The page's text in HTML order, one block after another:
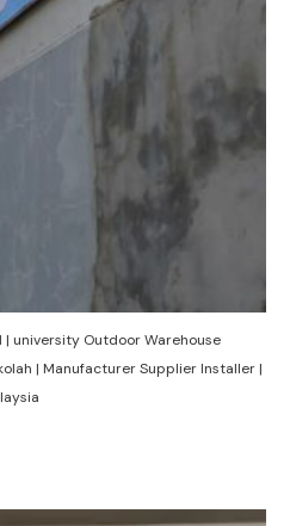
university Outdoor Warehouse
| Manufacturer Supplier Installer |